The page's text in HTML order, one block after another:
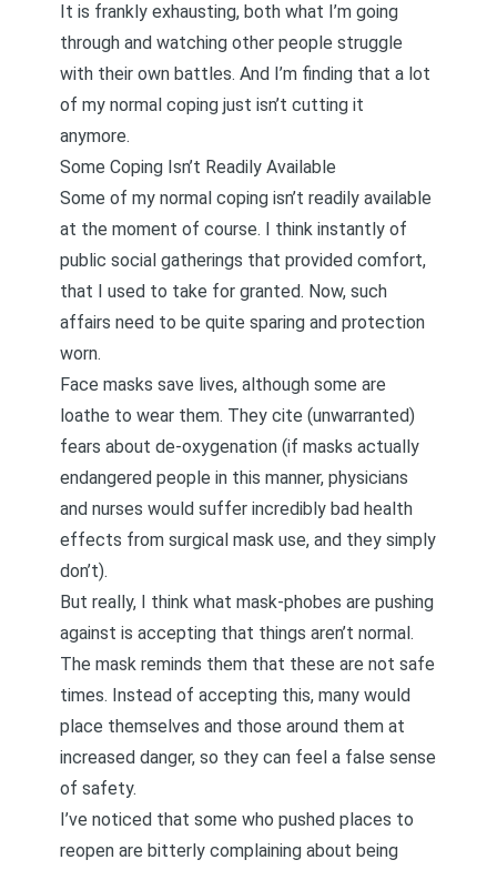
It is frankly exhausting, both what I’m going
through and watching other people struggle
with their own battles. And I’m finding that a lot
of my normal coping just isn’t cutting it
anymore.
Some Coping Isn’t Readily Available
Some of my normal coping isn’t readily available
at the moment of course. I think instantly of
public social gatherings that provided comfort,
that I used to take for granted. Now, such
affairs need to be quite sparing and protection
worn.
Face masks save lives, although some are
loathe to wear them. They cite (unwarranted)
fears about de-oxygenation (if masks actually
endangered people in this manner, physicians
and nurses would suffer incredibly bad health
effects from surgical mask use, and they simply
don’t).
But really, I think what mask-phobes are pushing
against is accepting that things aren’t normal.
The mask reminds them that these are not safe
times. Instead of accepting this, many would
place themselves and those around them at
increased danger, so they can feel a false sense
of safety.
I’ve noticed that some who pushed places to
reopen are bitterly complaining about being